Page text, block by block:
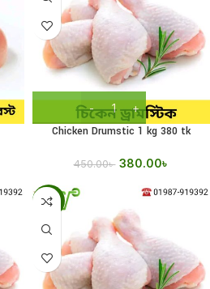
Chicken Drumstic 1 kg 380 tk
450.00৳ 380.00৳
-11%